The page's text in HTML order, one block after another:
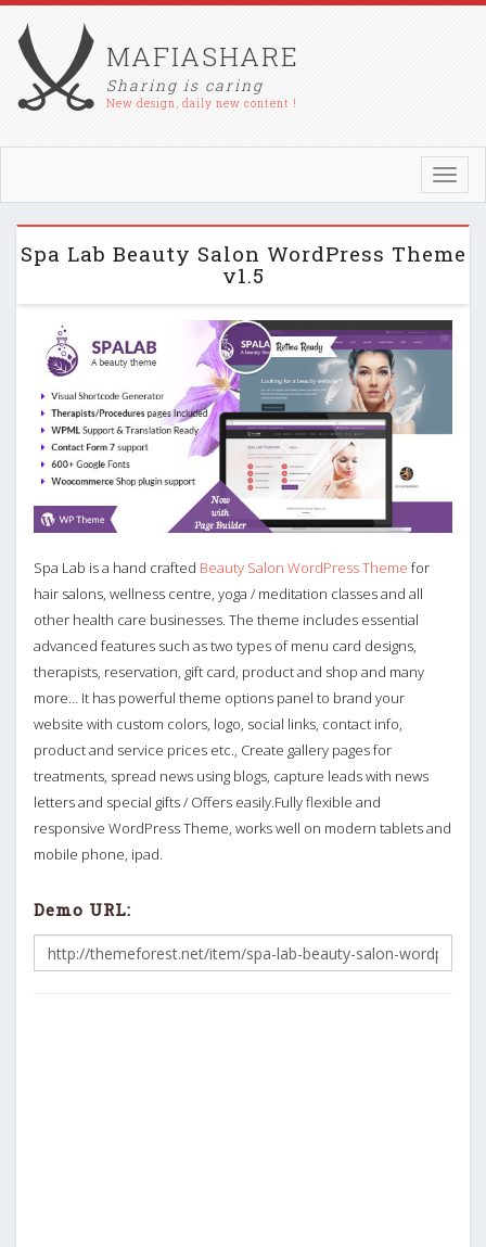
MAFIASHARE
Sharing is caring
New design, daily new content !
Spa Lab Beauty Salon WordPress Theme
v1.5
Spa Lab is a hand crafted Beauty Salon WordPress Theme for
hair salons, wellness centre, yoga / meditation classes and all
other health care businesses. The theme includes essential
advanced features such as two types of menu card designs,
therapists, reservation, gift card, product and shop and many
more… It has powerful theme options panel to brand your
website with custom colors, logo, social links, contact info,
product and service prices etc., Create gallery pages for
treatments, spread news using blogs, capture leads with news
letters and special gifts / Offers easily.Fully flexible and
responsive WordPress Theme, works well on modern tablets and
mobile phone, ipad.
Demo URL: